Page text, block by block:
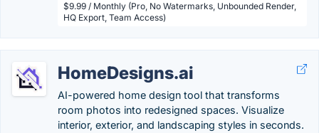
$9.99 / Monthly (Pro, No Watermarks, Unbounded Render,
HQ Export, Team Access)
HomeDesigns.ai
AI-powered home design tool that transforms
room photos into redesigned spaces. Visualize
interior, exterior, and landscaping styles in seconds.